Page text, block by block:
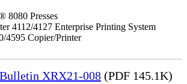
8080 Presses
4112/4127 Enterprise Printing System
4595 Copier/Printer
XRX21-008 (PDF 145.1K)